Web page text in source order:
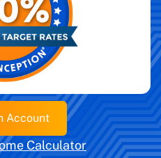
Account
Calculator